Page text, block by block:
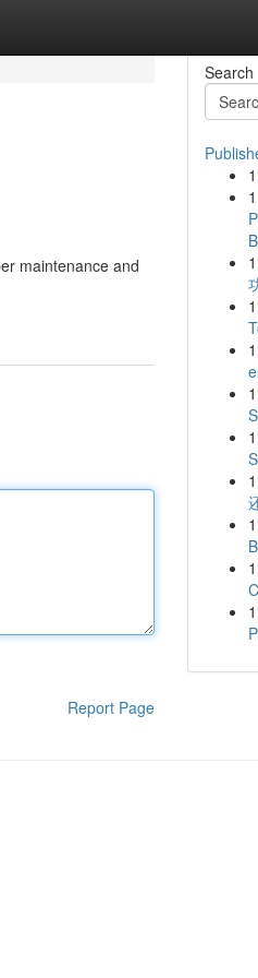
maintenance and
Report Page
Search
1
1
1
1
1
1
1
1
1
1
1